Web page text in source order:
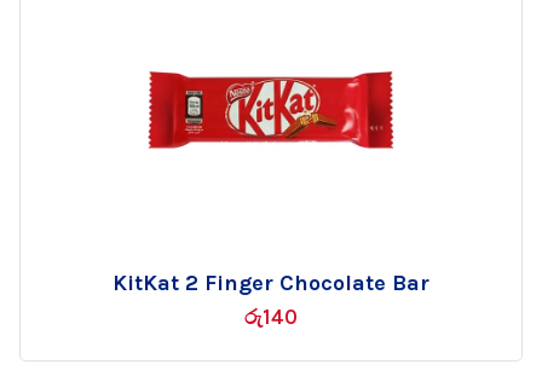
KitKat 2 Finger Chocolate Bar
රු140